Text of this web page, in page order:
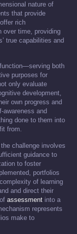
nature of
that provide
rich
over time, providing
true capabilities and
both
purposes for
only evaluate
development,
own progress and
awareness and
done to them into
from.
challenge involves
guidance to
to foster
portfolios
of learning
and direct their
assessment into a
represents
make to